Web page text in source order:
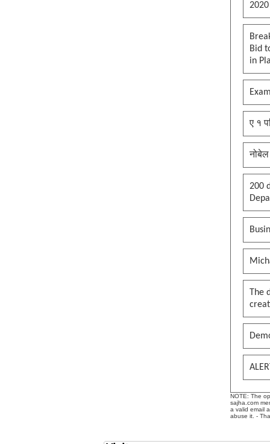
Bid
in
ए १
नोबेल
200
NOTE: The
sajha.com
a valid email
abuse it. -